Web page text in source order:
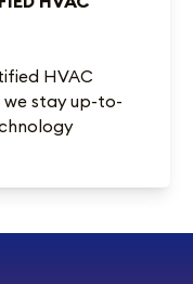
HVAC
we stay up-to-